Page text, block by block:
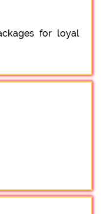
for loyal